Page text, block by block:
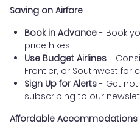
Saving on Airfare
Book in Advance- Book
price hikes.
Use Budget Airlines-
Frontier, or Southwest for
Sign Up for Alerts- Get
subscribing to our
Affordable Accommodations